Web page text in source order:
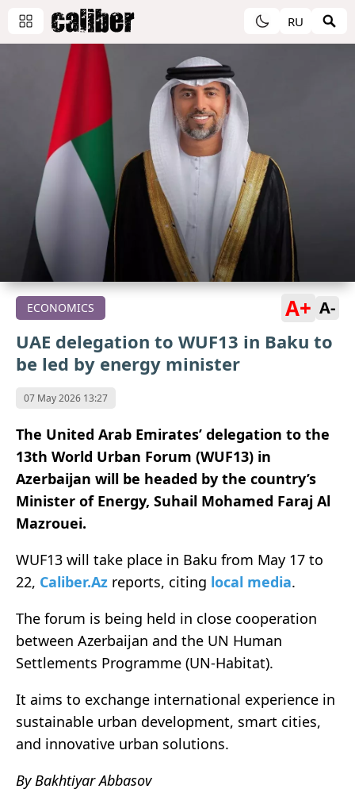
RU
ECONOMICS A+ A-
UAE delegation to WUF13 in Baku to
be led by energy minister
07 May 2026 13:27
The United Arab Emirates’ delegation to the
13th World Urban Forum (WUF13) in
Azerbaijan will be headed by the country’s
Minister of Energy, Suhail Mohamed Faraj Al
Mazrouei.
WUF13 will take place in Baku from May 17 to
22, Caliber.Az reports, citing local media.
The forum is being held in close cooperation
between Azerbaijan and the UN Human
Settlements Programme (UN-Habitat).
It aims to exchange international experience in
sustainable urban development, smart cities,
and innovative urban solutions.
By Bakhtiyar Abbasov